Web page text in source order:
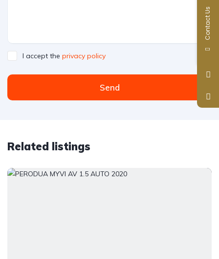
I accept the privacy policy
Send
Related listings
Contact Us